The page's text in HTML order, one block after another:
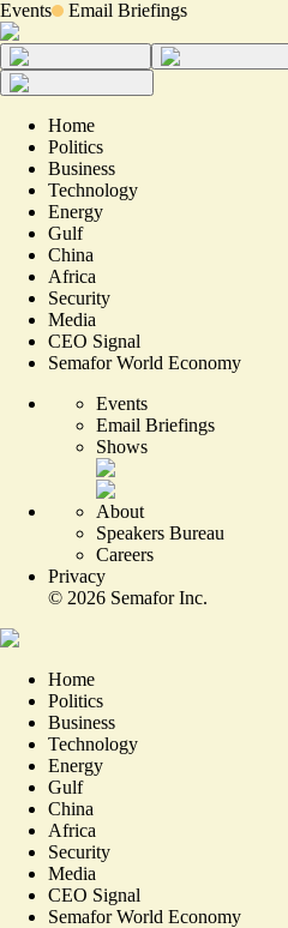
Events Email Briefings
Home
Politics
Business
Technology
Energy
Gulf
China
Africa
Security
Media
CEO Signal
Semafor World Economy
Events
Email Briefings
Shows
About
Speakers Bureau
Careers
Privacy
© 2026 Semafor Inc.
Home
Politics
Business
Technology
Energy
Gulf
China
Africa
Security
Media
CEO Signal
Semafor World Economy